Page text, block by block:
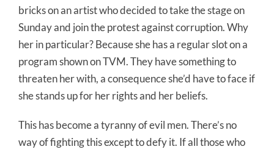
bricks on an artist who decided to take the stage on
Sunday and join the protest against corruption. Why
her in particular? Because she has a regular slot on a
program shown on TVM. They have something to
threaten her with, a consequence she’d have to face if
she stands up for her rights and her beliefs.
This has become a tyranny of evil men. There’s no
way of fighting this except to defy it. If all those who